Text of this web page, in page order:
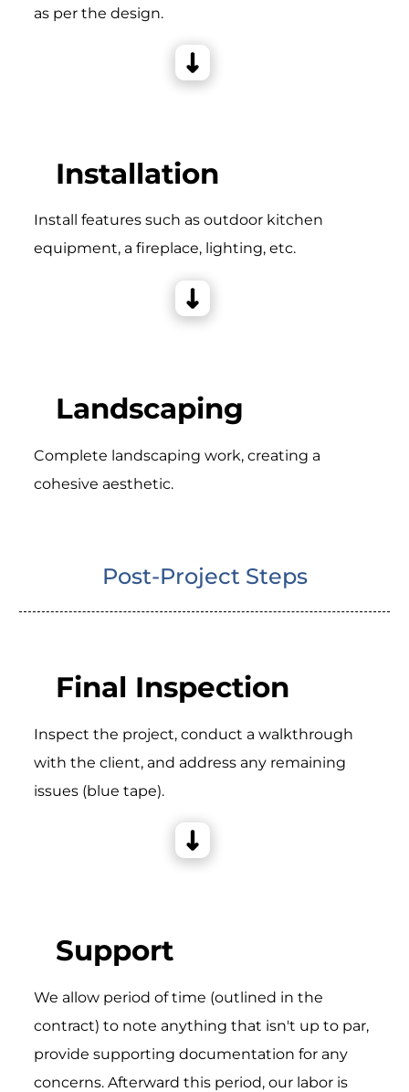
as per the design.
Installation
Install features such as outdoor kitchen
equipment, a fireplace, lighting, etc.
Landscaping
Complete landscaping work, creating a
cohesive aesthetic.
Post-Project Steps
Final Inspection
Inspect the project, conduct a walkthrough
with the client, and address any remaining
issues (blue tape).
Support
We allow period of time (outlined in the
contract) to note anything that isn't up to par,
provide supporting documentation for any
concerns. Afterward this period, our labor is